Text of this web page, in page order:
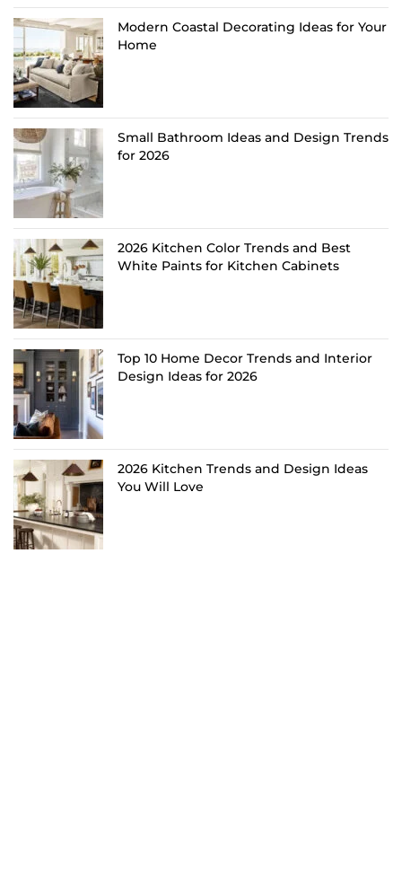
Modern Coastal Decorating Ideas for Your
Home
Small Bathroom Ideas and Design Trends
for 2026
2026 Kitchen Color Trends and Best
White Paints for Kitchen Cabinets
Top 10 Home Decor Trends and Interior
Design Ideas for 2026
2026 Kitchen Trends and Design Ideas
You Will Love